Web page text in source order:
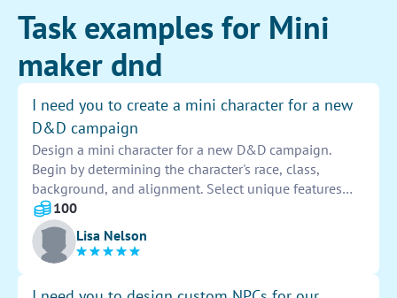
Task examples for Mini
maker dnd
I need you to create a mini character for a new
D&D campaign
Design a mini character for a new D&D campaign.
Begin by determining the character's race, class,
background, and alignment. Select unique features
such as armor, weapons, spells, and abilities. Consider
creating a detailed backstory to enhance the
character's personality. Be creative and think outside
the box to make the character memorable and
engaging for the campaign.
100
Lisa Nelson